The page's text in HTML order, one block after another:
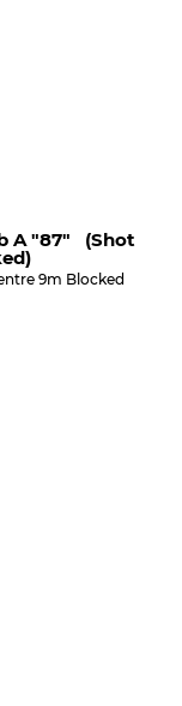
A "87" (shot
9m Blocked